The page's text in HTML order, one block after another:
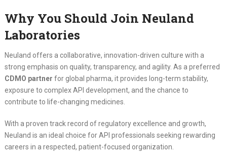
Why You Should Join Neuland
Laboratories
Neuland offers a collaborative, innovation-driven culture with a
strong emphasis on quality, transparency, and agility. As a preferred
CDMO partner for global pharma, it provides long-term stability,
exposure to complex API development, and the chance to
contribute to life-changing medicines.
With a proven track record of regulatory excellence and growth,
Neuland is an ideal choice for API professionals seeking rewarding
careers in a respected, patient-focused organization.